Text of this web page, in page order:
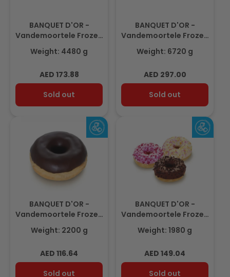
BANQUET D'OR -
Vandemoortele Frozen
Mini Apple Turnover
40gm(112 pcs)
Weight: 4480 g
Regular
price
AED 173.88
Sold out
BANQUET D'OR -
Vandemoortele Frozen
Mini Chocolate Roll
35gm (192pcs)
Weight: 6720 g
Regular
price
AED 297.00
Sold out
BANQUET D'OR -
Vandemoortele Frozen
MINI Dark Chocolate
Donut 2.2Kg (20gm x
Weight: 2200 g
Regular
price
AED 116.64
Sold out
BANQUET D'OR -
Vandemoortele Frozen
Mini Donuts Mixed Box
1.98Kg (22gm x 90pcs)
Weight: 1980 g
Regular
price
AED 149.04
Sold out